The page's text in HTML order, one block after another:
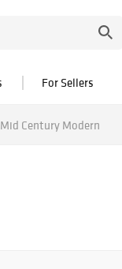
For Sellers
Mid Century Modern